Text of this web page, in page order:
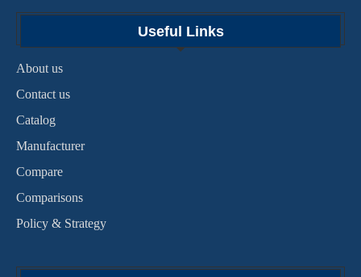
Useful Links
About us
Contact us
Catalog
Manufacturer
Compare
Comparisons
Policy & Strategy